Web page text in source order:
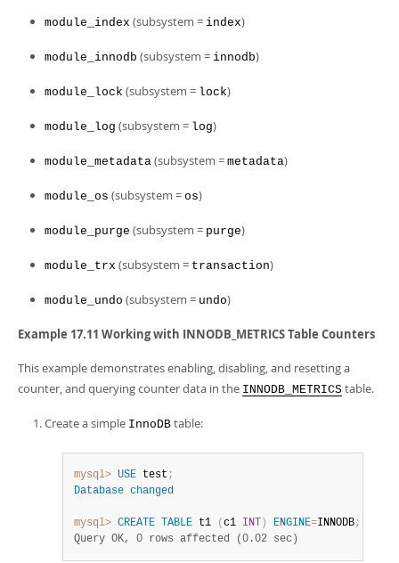
module_index (subsystem = index)
module_innodb (subsystem = innodb)
module_lock (subsystem = lock)
module_log (subsystem = log)
module_metadata (subsystem = metadata)
module_os (subsystem = os)
module_purge (subsystem = purge)
module_trx (subsystem = transaction)
module_undo (subsystem = undo)
Example 17.11 Working with INNODB_METRICS Table Counters
This example demonstrates enabling, disabling, and resetting a
counter, and querying counter data in the INNODB_METRICS table.
Create a simple InnoDB table:
mysql> USE test ;
Database changed
mysql> CREATE TABLE t1 ( c1 INT ) ENGINE=INNODB;
Query OK, 0 rows affected (0.02 sec)